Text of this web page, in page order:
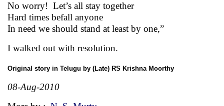
No worry! Let’s all stay together
Hard times befall anyone
In need we should stand at least by one,”
I walked out with resolution.
Original story in Telugu by (Late) RS Krishna Moorthy
08-Aug-2010